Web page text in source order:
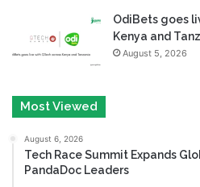
OdiBets goes
Kenya and
August 5, 2026
Most Viewed
August 6, 2026
Tech Race Summit Expands
PandaDoc Leaders